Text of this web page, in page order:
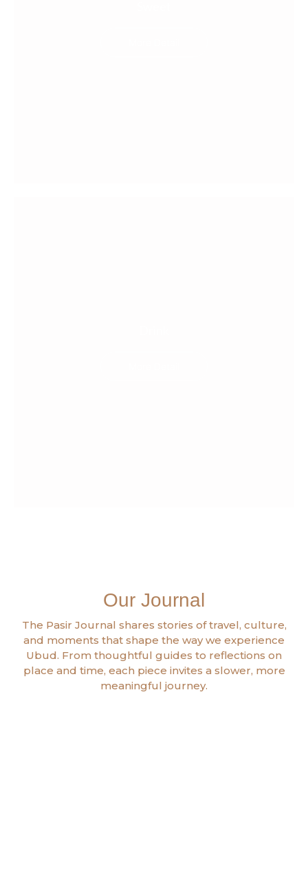
Our Journal
The Pasir Journal shares stories of travel, culture,
and moments that shape the way we experience
Ubud. From thoughtful guides to reflections on
place and time, each piece invites a slower, more
meaningful journey.